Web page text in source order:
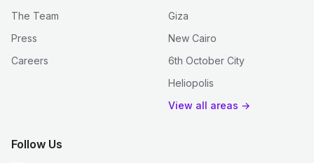
The Team
Press
Careers
Giza
New Cairo
6th October City
Heliopolis
View all areas →
Follow Us